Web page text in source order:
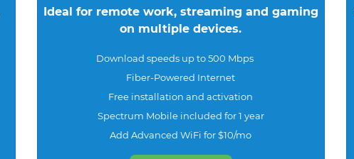
Ideal for remote work, streaming and gaming
on multiple devices.
Download speeds up to 500 Mbps
Fiber-Powered Internet
Free installation and activation
Spectrum Mobile included for 1 year
Add Advanced WiFi for $10/mo